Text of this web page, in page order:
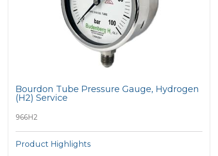
Bourdon Tube Pressure Gauge, Hydrogen
(H2) Service
966H2
Product Highlights